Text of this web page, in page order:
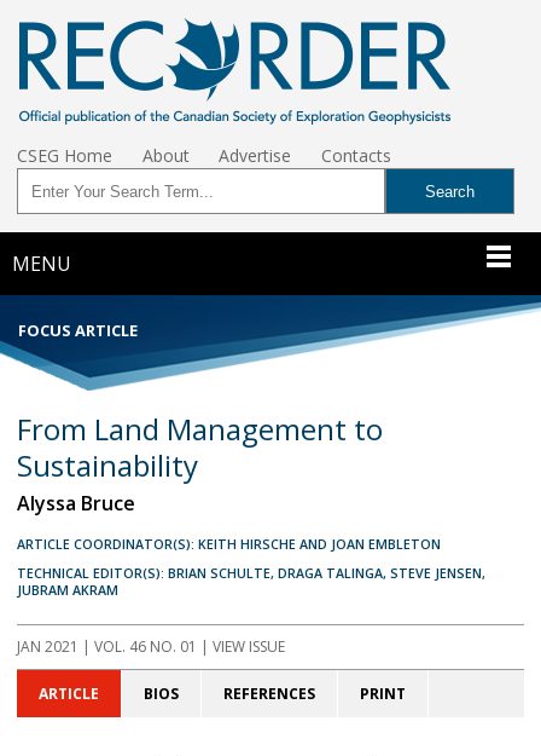
CSEG Home About Advertise Contacts
MENU
FOCUS ARTICLE
From Land Management to
Sustainability
Alyssa Bruce
ARTICLE COORDINATOR(S): KEITH HIRSCHE AND JOAN EMBLETON
TECHNICAL EDITOR(S): BRIAN SCHULTE, DRAGA TALINGA, STEVE JENSEN,
JUBRAM AKRAM
JAN 2021 | VOL. 46 NO. 01 | VIEW ISSUE
ARTICLE BIOS REFERENCES PRINT